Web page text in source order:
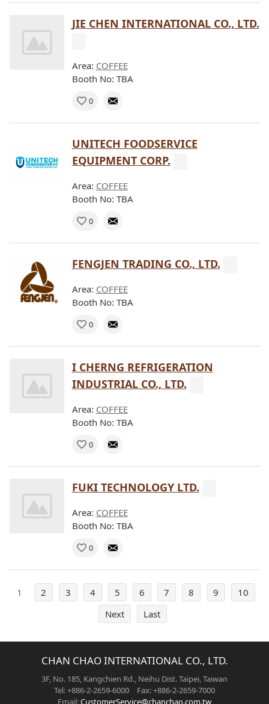
JIE CHEN INTERNATIONAL CO., LTD.
Area: COFFEE
Booth No: TBA
0
UNITECH FOODSERVICE
EQUIPMENT CORP.
Area: COFFEE
Booth No: TBA
0
FENGJEN TRADING CO., LTD.
Area: COFFEE
Booth No: TBA
0
I CHERNG REFRIGERATION
INDUSTRIAL CO., LTD.
Area: COFFEE
Booth No: TBA
0
FUKI TECHNOLOGY LTD.
Area: COFFEE
Booth No: TBA
0
1 2 3 4 5 6 7 8 9
10
Next
Last
CHAN CHAO INTERNATIONAL CO., LTD.
3F, No. 185, Kangchien Rd., Neihu Dist. Taipei, Taiwan
Tel: +886-2-2659-6000 Fax: +886-2-2659-7000
Email:CustomerService@chanchao.com.tw